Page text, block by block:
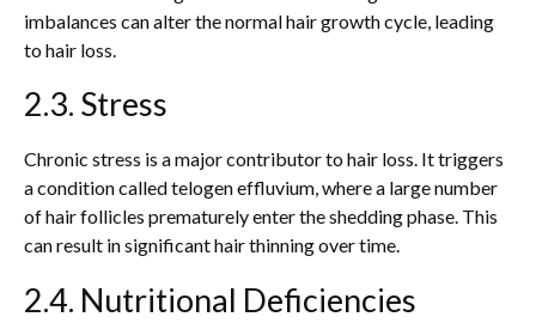
imbalances can alter the normal hair growth cycle, leading
to hair loss.
2.3. Stress
Chronic stress is a major contributor to hair loss. It triggers
a condition called telogen effluvium, where a large number
of hair follicles prematurely enter the shedding phase. This
can result in significant hair thinning over time.
2.4. Nutritional Deficiencies